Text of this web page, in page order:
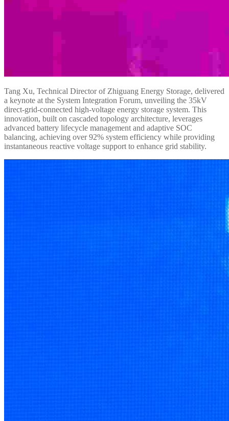
Tang Xu, Technical Director of Zhiguang Energy Storage, delivered
a keynote at the System Integration Forum, unveiling the 35kV
direct-grid-connected high-voltage energy storage system. This
innovation, built on cascaded topology architecture, leverages
advanced battery lifecycle management and adaptive SOC
balancing, achieving over 92% system efficiency while providing
instantaneous reactive voltage support to enhance grid stability.